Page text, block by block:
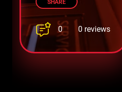
SHARE
0 0 reviews